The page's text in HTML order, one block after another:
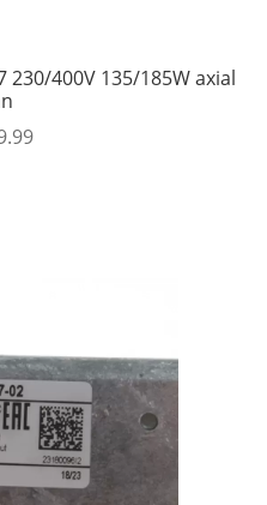
230/400V 135/185W axial